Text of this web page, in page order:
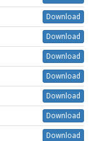
Download
Download
Download
Download
Download
Download
Download